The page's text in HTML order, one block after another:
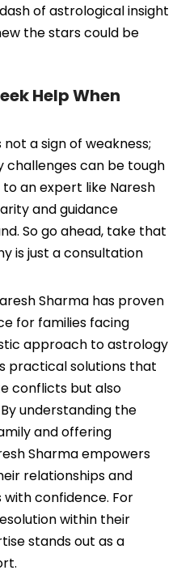
of astrological insight
the stars could be
Help When
a sign of weakness;
challenges can be tough
an expert like Naresh
and guidance
So go ahead, take that
is just a consultation
Sharma has proven
for families facing
approach to astrology
practical solutions that
conflicts but also
understanding the
and offering
Sharma empowers
relationships and
confidence. For
within their
stands out as a